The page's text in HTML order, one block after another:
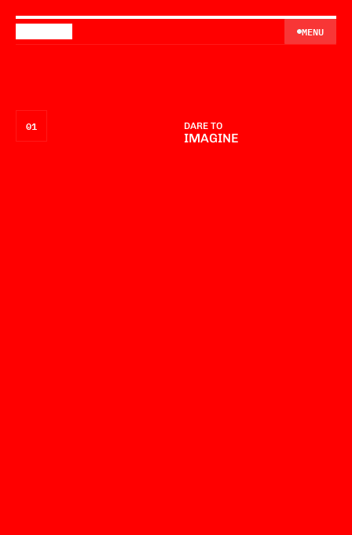
MENU
MENU
01 DARE TO
IMAGINE